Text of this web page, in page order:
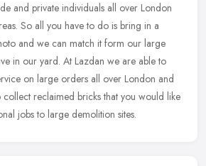
and private individuals all over London
So all you have to do is bring in a
and we can match it form our large
in our yard. At Lazdan we are able to
on large orders all over London and
collect reclaimed bricks that you would like
jobs to large demolition sites.